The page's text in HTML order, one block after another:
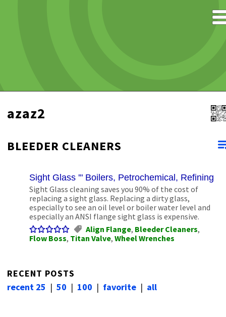
azaz2
BLEEDER CLEANERS
Sight Glass '" Boilers, Petrochemical, Refining,
Sight Glass cleaning saves you 90% of the cost of
replacing a sight glass. Replacing a dirty glass,
especially to see an oil level or boiler water level and
especially an ANSI flange sight glass is expensive.
Align Flange, Bleeder Cleaners,
Flow Boss, Titan Valve, Wheel Wrenches
RECENT POSTS
recent 25 | 50 | 100 | favorite | all